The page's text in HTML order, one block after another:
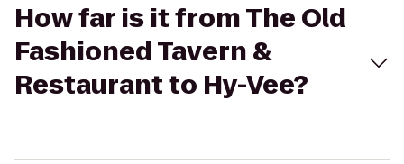
How far is it from The Old
Fashioned Tavern &
Restaurant to Hy-Vee?